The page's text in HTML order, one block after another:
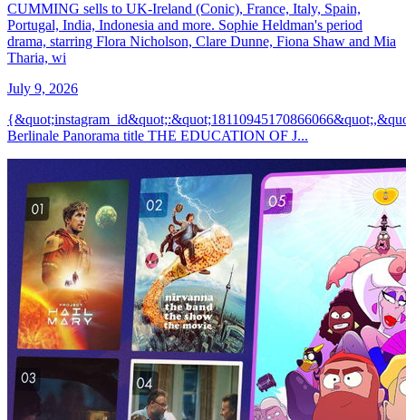
CUMMING sells to UK-Ireland (Conic), France, Italy, Spain,
Portugal, India, Indonesia and more. Sophie Heldman's period
drama, starring Flora Nicholson, Clare Dunne, Fiona Shaw and Mia
Tharia, wi
July 9, 2026
Berlinale Panorama title THE EDUCATION OF J...